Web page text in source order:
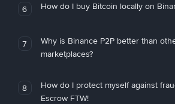
6 How do I buy Bitcoin locally on
7
Why is Binance P2P better than
marketplaces?
8
How do I protect myself against
Escrow FTW!